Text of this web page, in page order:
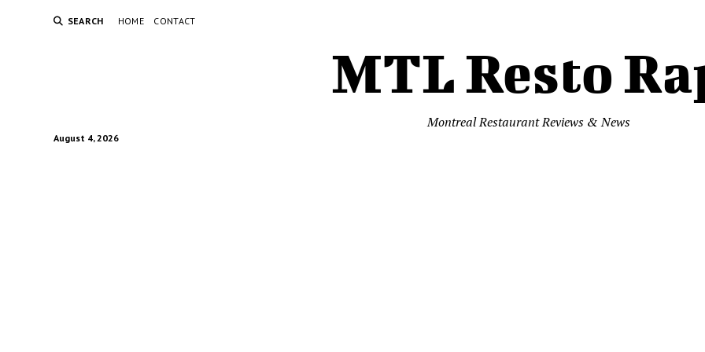
SEARCH HOME CONTACT
MTL Resto
August 4, 2026
Montreal Restaurant Reviews & News